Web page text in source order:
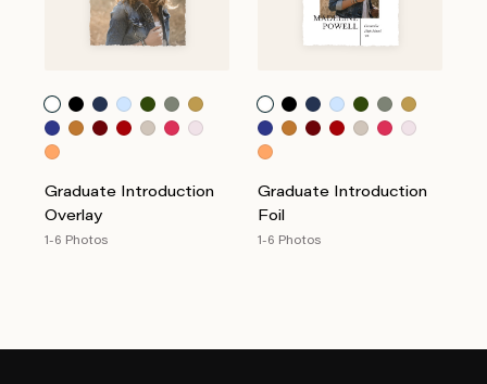
Graduate Introduction
Overlay
1-6 Photos
Graduate Introduction
Foil
1-6 Photos